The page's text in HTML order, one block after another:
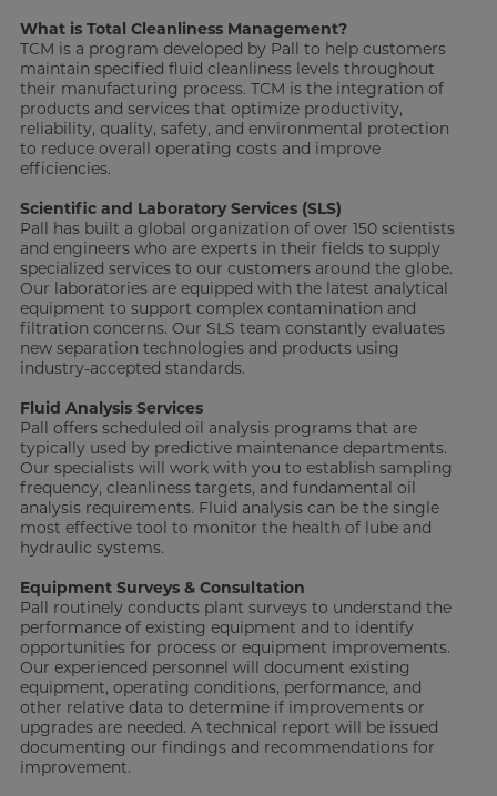
What is Total Cleanliness Management?
TCM is a program developed by Pall to help customers
maintain specified fluid cleanliness levels throughout
their manufacturing process. TCM is the integration of
products and services that optimize productivity,
reliability, quality, safety, and environmental protection
to reduce overall operating costs and improve
efficiencies.
Scientific and Laboratory Services (SLS)
Pall has built a global organization of over 150 scientists
and engineers who are experts in their fields to supply
specialized services to our customers around the globe.
Our laboratories are equipped with the latest analytical
equipment to support complex contamination and
filtration concerns. Our SLS team constantly evaluates
new separation technologies and products using
industry-accepted standards.
Fluid Analysis Services
Pall offers scheduled oil analysis programs that are
typically used by predictive maintenance departments.
Our specialists will work with you to establish sampling
frequency, cleanliness targets, and fundamental oil
analysis requirements. Fluid analysis can be the single
most effective tool to monitor the health of lube and
hydraulic systems.
Equipment Surveys & Consultation
Pall routinely conducts plant surveys to understand the
performance of existing equipment and to identify
opportunities for process or equipment improvements.
Our experienced personnel will document existing
equipment, operating conditions, performance, and
other relative data to determine if improvements or
upgrades are needed. A technical report will be issued
documenting our findings and recommendations for
improvement.